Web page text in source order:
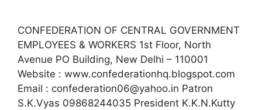
CONFEDERATION OF CENTRAL GOVERNMENT
EMPLOYEES & WORKERS 1st Floor, North
Avenue PO Building, New Delhi – 110001
Website : www.confederationhq.blogspot.com
Email : confederation06@yahoo.in Patron
S.K.Vyas 09868244035 President K.K.N.Kutty